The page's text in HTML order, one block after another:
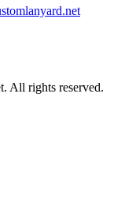
All rights reserved.